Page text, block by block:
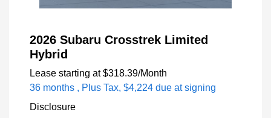
2026 Subaru Crosstrek Limited
Hybrid
Lease starting at $318.39/Month
36 months , Plus Tax, $4,224 due at signing
Disclosure